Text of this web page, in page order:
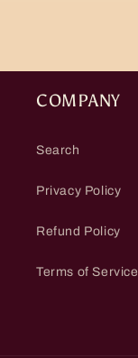
COMPANY
Search
Privacy Policy
Refund Policy
Terms of Service